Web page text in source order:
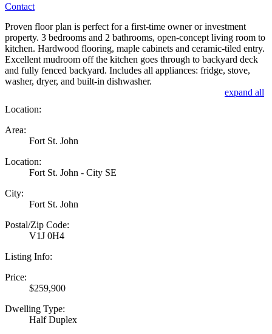
Contact
Proven floor plan is perfect for a first-time owner or investment
property. 3 bedrooms and 2 bathrooms, open-concept living room to
kitchen. Hardwood flooring, maple cabinets and ceramic-tiled entry.
Excellent mudroom off the kitchen goes through to backyard deck
and fully fenced backyard. Includes all appliances: fridge, stove,
washer, dryer, and built-in dishwasher.
expand all
Location:
Area:
Fort St. John
Location:
Fort St. John - City SE
City:
Fort St. John
Postal/Zip Code:
V1J 0H4
Listing Info:
Price:
$259,900
Dwelling Type:
Half Duplex